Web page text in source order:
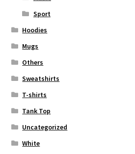
Sport
Hoodies
Mugs
Others
Sweatshirts
T-shirts
Tank Top
Uncategorized
White